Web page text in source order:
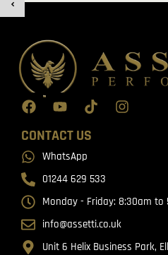
CONTACT US
WhatsApp
01244 629 533
Monday - Friday: 8:30am to
info@assetti.co.uk
Unit 6 Helix Business Park,